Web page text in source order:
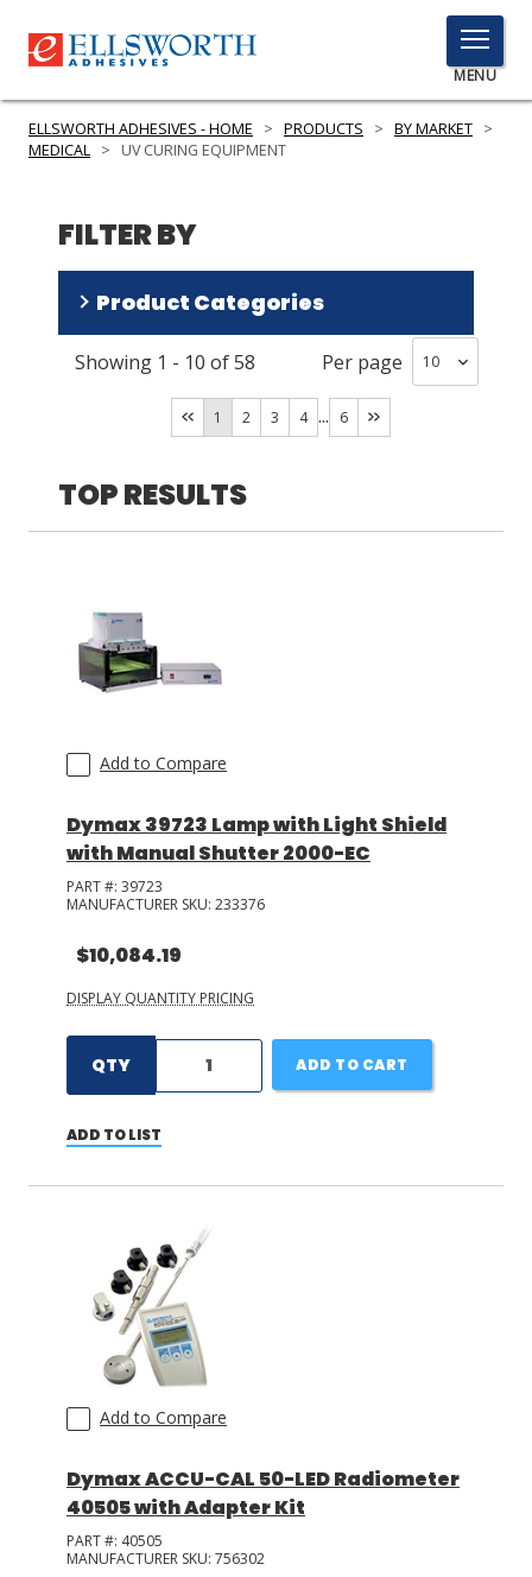
TOGGLE
MENU
MENU
to
PRODUCTS
SERVICES
INDUSTRIES
RESOURCES
ASK THE GLUE DOCTOR®
SDS/TDS LIBRARY
MY CART
ELLSWORTH ADHESIVES - HOME > PRODUCTS > BY MARKET >
MEDICAL > UV CURING EQUIPMENT
FILTER BY
Product Categories
Spot Lamp Systems(21
Flood Lamp Systems(19)
Radiometers Cure Detectors(13
Safety Equipment (3)
Conveyor Systems(2)
Showing 1 - 10 of58 Per page
1 2 3 4 ... 6
TOP RESULTS
Add to Compare
Dymax 39723 Lamp with Light Shield
with Manual Shutter 2000-EC
PART #: 39723
MANUFACTURER SKU: 233376
$10,084.19
DISPLAY QUANTITY PRICING
QTY ADD TO CART
ADD TO LIST
Add to Compare
Dymax ACCU-CAL 50-LED Radiometer
40505 with Adapter Kit
PART #: 40505
MANUFACTURER SKU: 756302